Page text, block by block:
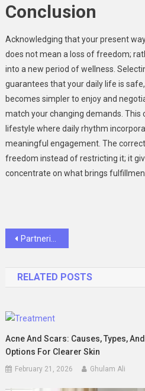
Conclusion
Acknowledging that your present
does not mean a loss of freedom;
into a new period of wellness.
guarantees that your daily life is
becomes simpler to enjoy and
match your changing demands. This
lifestyle where daily rhythm
meaningful engagement. The
freedom instead of restricting it; it
concentrate on what brings
Post
Partnering for Success: Biotech’s Guide to Preclinical Services
RELATED POSTS
Acne And Scars: Causes, Types,
Options For Clearer Skin
February 21, 2026 Ghulam Ali